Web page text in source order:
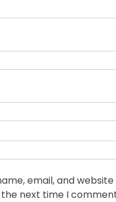
email, and website
next time I